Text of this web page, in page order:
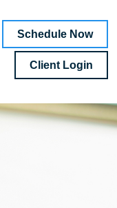
Schedule Now
Client Login